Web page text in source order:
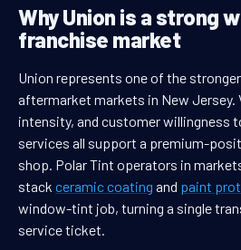
Why Union is a strong
franchise market
Union represents one of the
aftermarket markets in New Jersey.
intensity, and customer willingness
services all support a premium-
shop. Polar Tint operators in
stack ceramic coating and paint
window-tint job, turning a single
service ticket.